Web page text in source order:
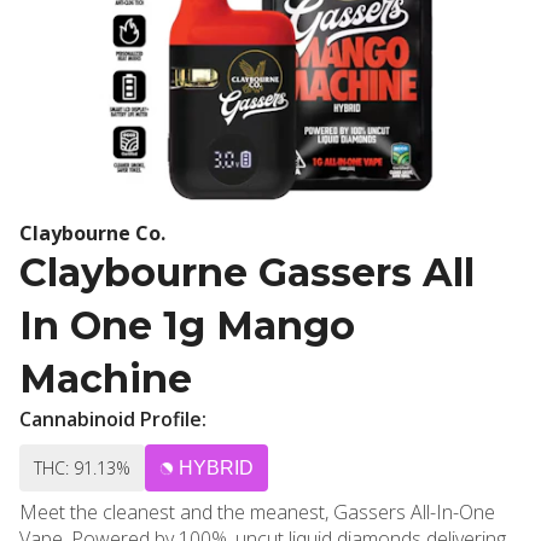
Claybourne Co.
Claybourne Gassers All
In One 1g Mango
Machine
Cannabinoid Profile:
THC: 91.13% HYBRID
Meet the cleanest and the meanest, Gassers All-In-One